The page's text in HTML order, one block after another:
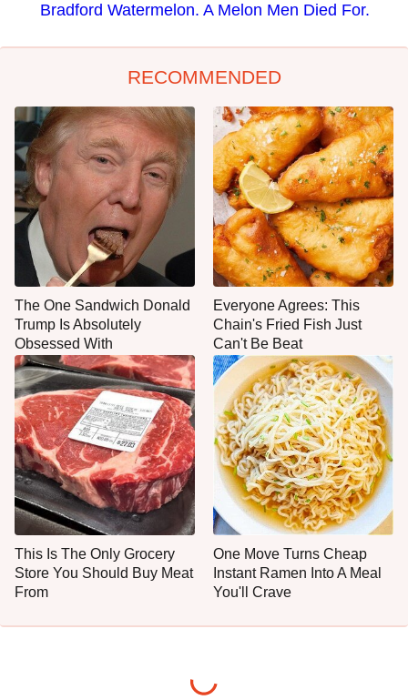
Bradford Watermelon. A Melon Men Died For.
RECOMMENDED
The One Sandwich Donald
Trump Is Absolutely
Obsessed With
Everyone Agrees: This
Chain's Fried Fish Just
Can't Be Beat
This Is The Only Grocery
Store You Should Buy Meat
From
One Move Turns Cheap
Instant Ramen Into A Meal
You'll Crave